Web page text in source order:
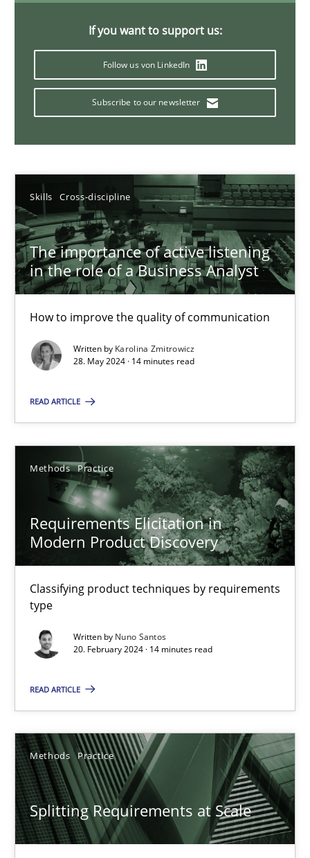
If you want to support us:
Follow us von LinkedIn
Subscribe to our newsletter
Skills Cross-discipline
The importance of active listening
in the role of a Business Analyst
How to improve the quality of communication
Written by Karolina Zmitrowicz
28. May 2024 · 14 minutes read
READ ARTICLE
Methods Practice
Requirements Elicitation in
Modern Product Discovery
Classifying product techniques by requirements
type
Written by Nuno Santos
20. February 2024 · 14 minutes read
READ ARTICLE
Methods Practice
Splitting Requirements at Scale
Requirements Elicitation in Modern Product Discovery
Classifying product techniques by requirements type
Nuno Santos
20.02.2024
14 minutes
Strategies for building manageable requirements hierarchies
Methods Practice
Gareth Rogers
12.09.2023
21 minutes
Why Your Agile Organization Needs a High-
How Product Owners (POs), Business Analysts and
Howard Podeswa
22.03.2023